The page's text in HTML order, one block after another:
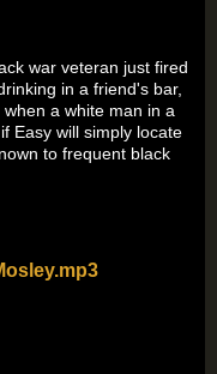
war veteran just fired
in a friend's bar,
a white man in a
Easy will simply locate
to frequent black